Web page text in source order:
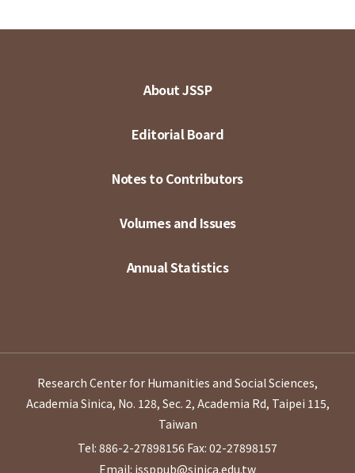
About JSSP
Editorial Board
Notes to Contributors
Volumes and Issues
Annual Statistics
Research Center for Humanities and Social Sciences,
Academia Sinica, No. 128, Sec. 2, Academia Rd, Taipei 115,
Taiwan
Tel: 886-2-27898156 Fax: 02-27898157
Email: issppub@sinica.edu.tw